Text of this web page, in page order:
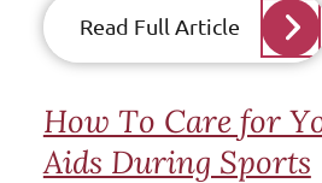
Read Full Article
How To Care for
Aids During Sports